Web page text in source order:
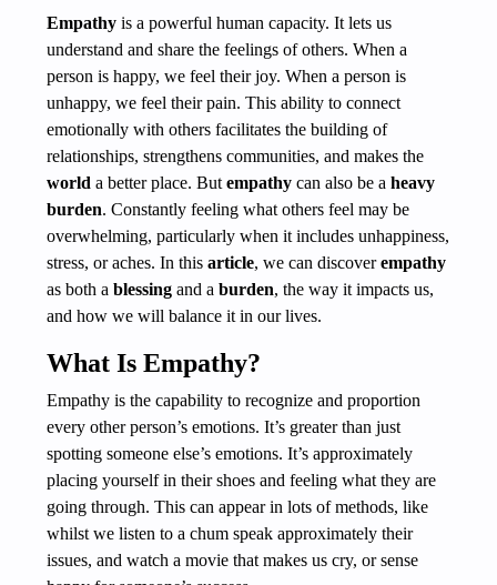
Empathy is a powerful human capacity. It lets us
understand and share the feelings of others. When a
person is happy, we feel their joy. When a person is
unhappy, we feel their pain. This ability to connect
emotionally with others facilitates the building of
relationships, strengthens communities, and makes the
world a better place. But empathy can also be a heavy
burden. Constantly feeling what others feel may be
overwhelming, particularly when it includes unhappiness,
stress, or aches. In this article, we can discoverempathy
as both a blessing and a burden, the way it impacts us,
and how we will balance it in our lives.
What Is Empathy?
Empathy is the capability to recognize and proportion
every other person’s emotions. It’s greater than just
spotting someone else’s emotions. It’s approximately
placing yourself in their shoes and feeling what they are
going through. This can appear in lots of methods, like
whilst we listen to a chum speak approximately their
issues, and watch a movie that makes us cry, or sense